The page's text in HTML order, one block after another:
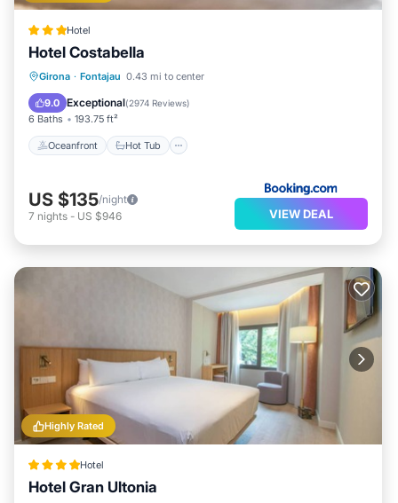
Hotel
Hotel Costabella
Girona · Fontajau 0.43 mi to center
9.0 Exceptional(2974 Reviews)
6 Baths 193.75 ft²
Oceanfront Hot Tub
Oceanfront Hot Tub
Pool
US $135/night
7 nights - US $946 VIEW DEAL
Highly Rated
Hotel
Hotel Gran Ultonia